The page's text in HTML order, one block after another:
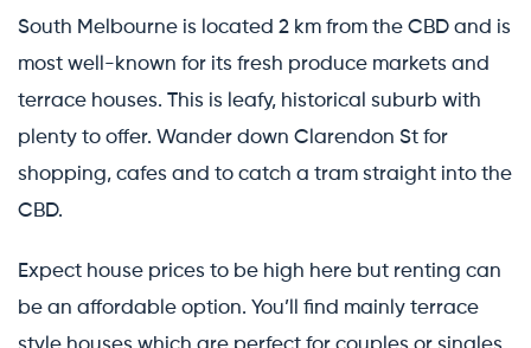
South Melbourne is located 2 km from the CBD and is
most well-known for its fresh produce markets and
terrace houses. This is leafy, historical suburb with
plenty to offer. Wander down Clarendon St for
shopping, cafes and to catch a tram straight into the
CBD.
Expect house prices to be high here but renting can
be an affordable option. You’ll find mainly terrace